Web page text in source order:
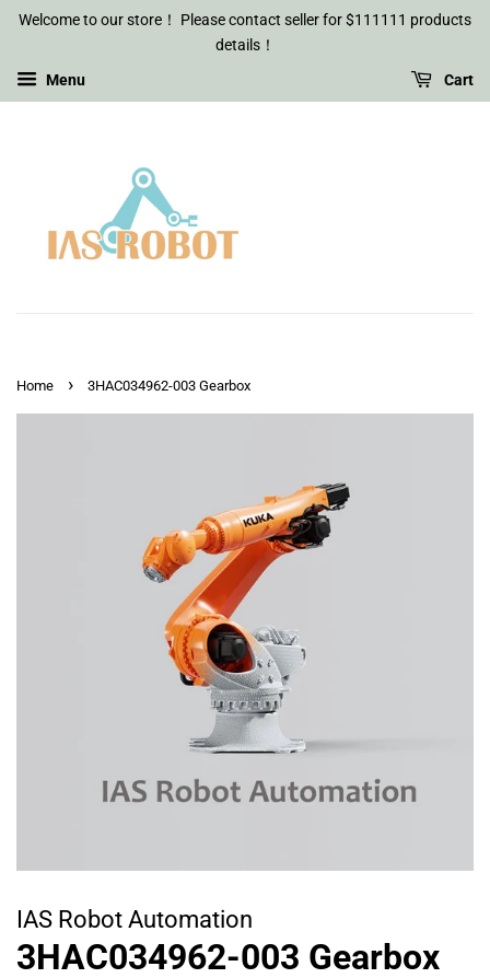
Welcome to our store！ Please contact seller for $111111 products
details！
Menu Cart
Home › 3HAC034962-003 Gearbox
IAS Robot Automation
3HAC034962-003 Gearbox